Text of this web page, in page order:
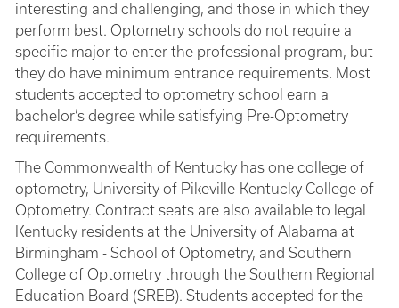
interesting and challenging, and those in which they
perform best. Optometry schools do not require a
specific major to enter the professional program, but
they do have minimum entrance requirements. Most
students accepted to optometry school earn a
bachelor’s degree while satisfying Pre-Optometry
requirements.
The Commonwealth of Kentucky has one college of
optometry, University of Pikeville-Kentucky College of
Optometry. Contract seats are also available to legal
Kentucky residents at the University of Alabama at
Birmingham - School of Optometry, and Southern
College of Optometry through the Southern Regional
Education Board (SREB). Students accepted for the